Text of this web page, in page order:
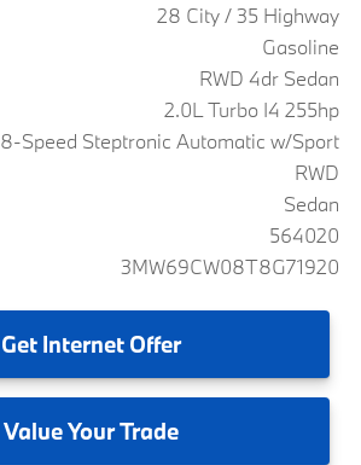
28 City / 35 Highway
Gasoline
RWD 4dr Sedan
2.0L Turbo I4 255hp
8-Speed Steptronic Automatic w/Sport
RWD
Sedan
564020
3MW69CW08T8G71920
GetInternet Offer
ValueYour Trade